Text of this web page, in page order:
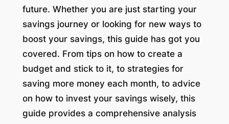
future. Whether you are just starting your
savings journey or looking for new ways to
boost your savings, this guide has got you
covered. From tips on how to create a
budget and stick to it, to strategies for
saving more money each month, to advice
on how to invest your savings wisely, this
guide provides a comprehensive analysis